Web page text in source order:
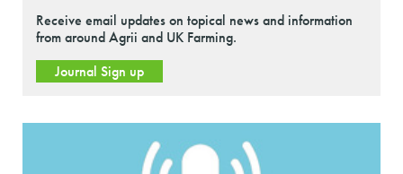
Receive email updates on topical news and information
from around Agrii and UK Farming.
Journal Sign up